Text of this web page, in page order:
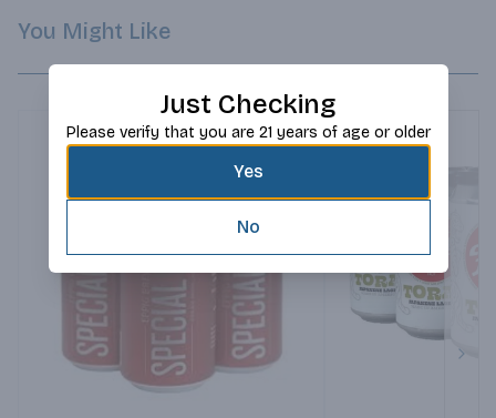
You Might Like
Just Checking
Please verify that you are 21 years of age or older
Yes
No